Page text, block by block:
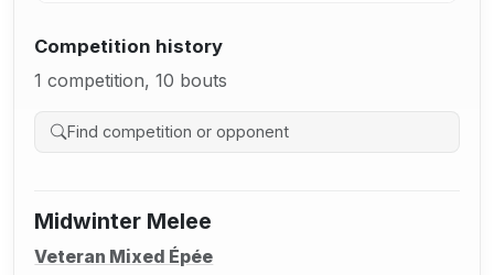
Competition history
1 competition, 10 bouts
Search competition history
Midwinter Melee
Veteran Mixed Épée